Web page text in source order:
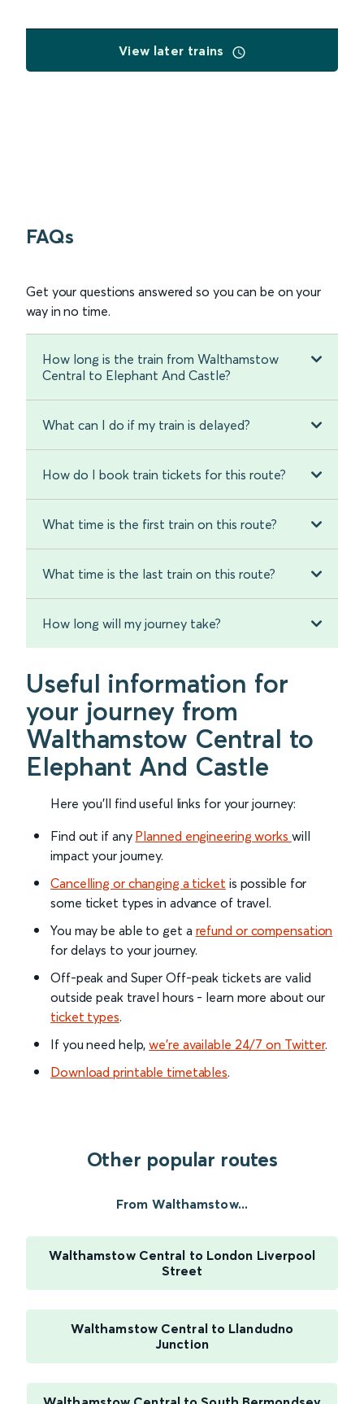
View later trains
FAQs
Get your questions answered so you can be on your
way in no time.
How long is the train from Walthamstow
Central to Elephant And Castle?
What can I do if my train is delayed?
How do I book train tickets for this route?
What time is the first train on this route?
What time is the last train on this route?
How long will my journey take?
Useful information for
your journey from
Walthamstow Central to
Elephant And Castle
Here you'll find useful links for your journey:
Find out if any Planned engineering works will
impact your journey.
Cancelling or changing a ticket is possible for
some ticket types in advance of travel.
You may be able to get a refund or compensation
for delays to your journey.
Off-peak and Super Off-peak tickets are valid
outside peak travel hours - learn more about our
ticket types.
If you need help,we’re available 24/7 on Twitter.
Download printable timetables.
Other popular routes
From Walthamstow...
Walthamstow Central to London Liverpool
Street
Walthamstow Central to Llandudno
Junction